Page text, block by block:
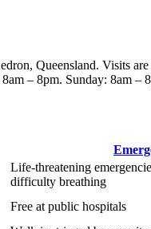
Queensland. Visits
– 8pm. Sunday: 8am –
Life-threatening
difficulty breathing
Free at public hospitals